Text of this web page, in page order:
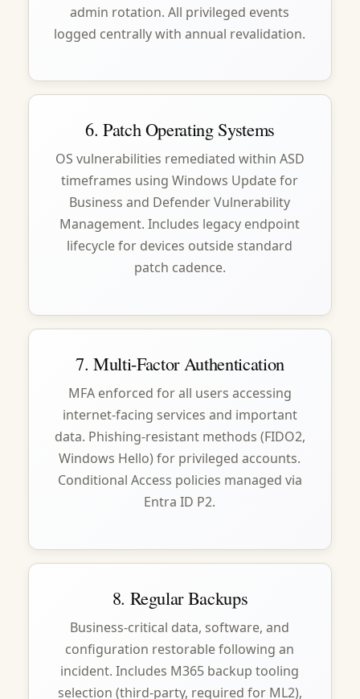
admin rotation. All privileged events
logged centrally with annual revalidation.
6. Patch Operating Systems
OS vulnerabilities remediated within ASD
timeframes using Windows Update for
Business and Defender Vulnerability
Management. Includes legacy endpoint
lifecycle for devices outside standard
patch cadence.
7. Multi-Factor Authentication
MFA enforced for all users accessing
internet-facing services and important
data. Phishing-resistant methods (FIDO2,
Windows Hello) for privileged accounts.
Conditional Access policies managed via
Entra ID P2.
8. Regular Backups
Business-critical data, software, and
configuration restorable following an
incident. Includes M365 backup tooling
selection (third-party, required for ML2),